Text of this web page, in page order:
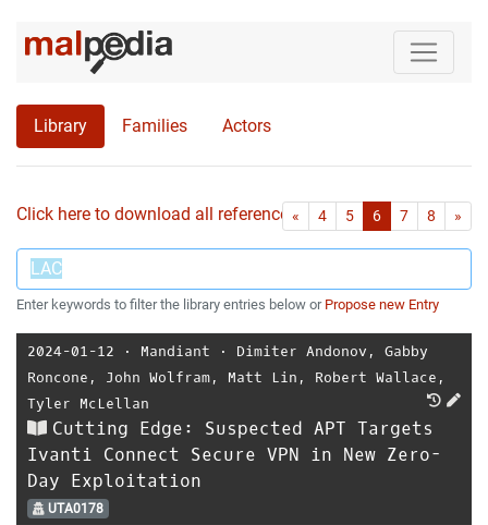
Library Families Actors
Click here to download all references as Bib-File.
« First
4 5 6 7 8 »
Enter keywords to filter the library entries below or Propose new Entry
2024-01-12 ⋅ Mandiant ⋅ Dimiter Andonov , Gabby
Roncone , John Wolfram, Matt Lin , Robert Wallace ,
Tyler McLellan
Cutting Edge: Suspected APT Targets
Ivanti Connect Secure VPN in New Zero-
Day Exploitation
UTA0178